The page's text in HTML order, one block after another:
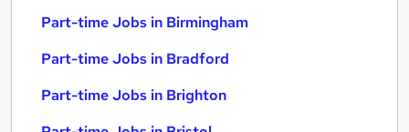
Part-time Jobs in Birmingham
Part-time Jobs in Bradford
Part-time Jobs in Brighton